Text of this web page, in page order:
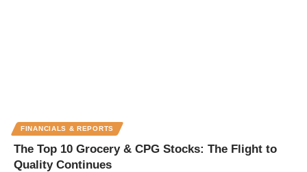
FINANCIALS & REPORTS
The Top 10 Grocery & CPG Stocks: The Flight to
Quality Continues